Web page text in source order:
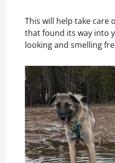
This will help take care
that found its way into
looking and smelling